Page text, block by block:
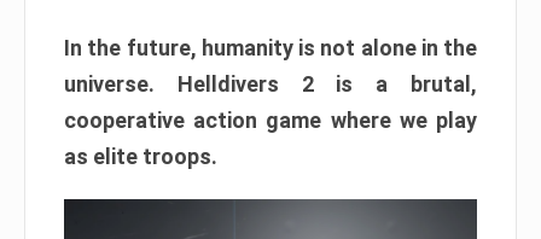
In the future, humanity is not alone in the
universe. Helldivers 2 is a brutal,
cooperative action game where we play
as elite troops.